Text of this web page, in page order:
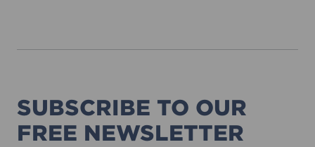
SUBSCRIBE TO OUR
FREE NEWSLETTER